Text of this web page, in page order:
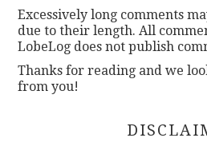
Excessively long comments
due to their length. All
LobeLog does not publish
Thanks for reading and we
from you!